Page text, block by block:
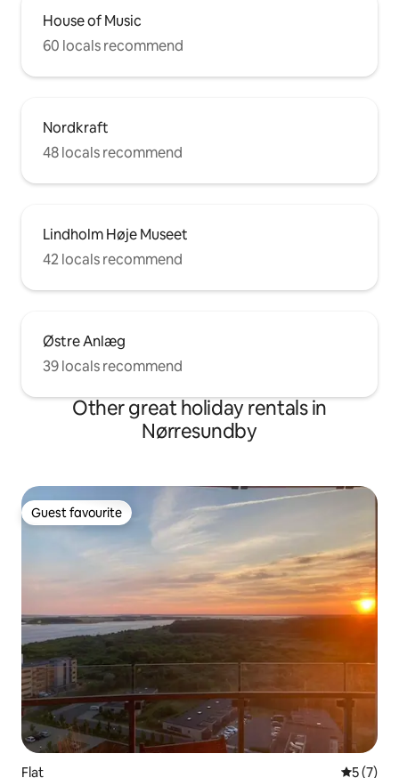
House of Music
60 locals recommend
Nordkraft
48 locals recommend
Lindholm Høje Museet
42 locals recommend
Østre Anlæg
39 locals recommend
Other great holiday rentals in
Nørresundby
Guest favourite
Guest favourite
Flat 5 out of
5 (7)